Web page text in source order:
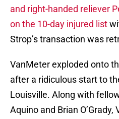
and right-handed reliever
on the 10-day injured list
Strop’s transaction was
VanMeter exploded onto
after a ridiculous start to
Louisville. Along with
Aquino and Brian